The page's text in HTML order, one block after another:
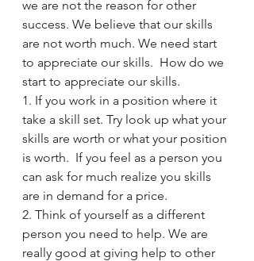
we are not the reason for other
success. We believe that our skills
are not worth much. We need start
to appreciate our skills.  How do we
start to appreciate our skills.
1. If you work in a position where it
take a skill set. Try look up what your
skills are worth or what your position
is worth.  If you feel as a person you
can ask for much realize you skills
are in demand for a price.
2. Think of yourself as a different
person you need to help. We are
really good at giving help to other